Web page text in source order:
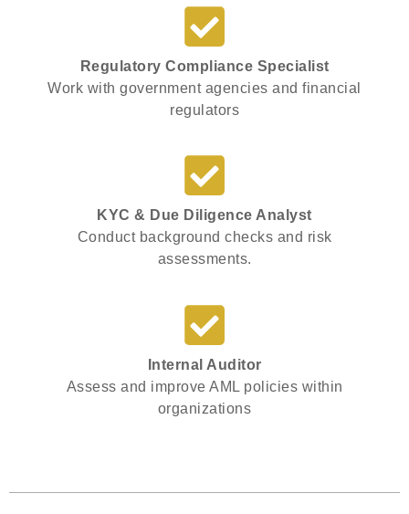
Regulatory Compliance Specialist
Work with government agencies and financial
regulators
KYC & Due Diligence Analyst
Conduct background checks and risk
assessments.
Internal Auditor
Assess and improve AML policies within
organizations